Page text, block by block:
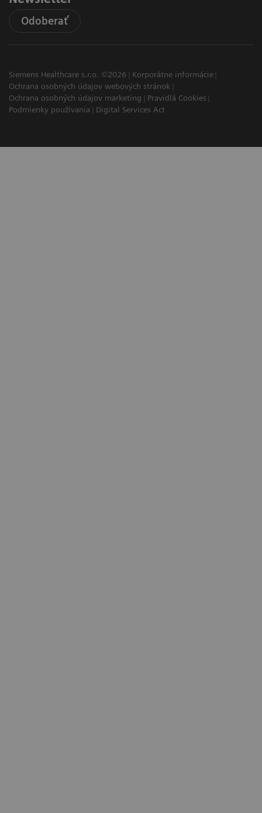
Odoberať
Siemens Healthcare s.r.o. ©2026
Korporátne informácie
Ochrana osobných údajov webových stránok
Ochrana osobných údajov marketing
Pravidlá Cookies
Podmienky používania
Digital Services Act